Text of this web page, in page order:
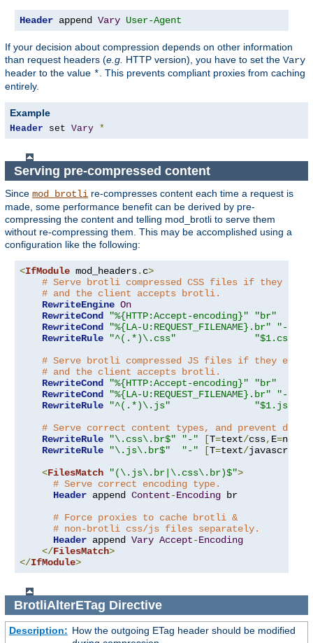
Header append Vary User-Agent
If your decision about compression depends on other information
than request headers (e.g. HTTP version), you have to set the Vary
header to the value * . This prevents compliant proxies from caching
entirely.
Example
Header set Vary *
Serving pre-compressed content
Since mod_brotli re-compresses content each time a request is
made, some performance benefit can be derived by pre-
compressing the content and telling mod_brotli to serve them
without re-compressing them. This may be accomplished using a
configuration like the following:
<IfModule mod_headers. c>
# Serve brotli compressed CSS files if they
# and the client accepts brotli.
RewriteEngine On
RewriteCond
"%{HTTP:Accept-encoding}"
"br"
RewriteCond
"%{LA-U:REQUEST_FILENAME}.br"
"-s"
RewriteRule
"^(.*)\.css"
# Serve brotli compressed JS files if they exist
# and the client accepts brotli.
RewriteCond
"%{HTTP:Accept-encoding}"
"br"
RewriteCond
"%{LA-U:REQUEST_FILENAME}.br"
"-s"
RewriteRule
"^(.*)\.js"
"$1.js.br"
# Serve correct content types, and prevent
RewriteRule
"\.css\.br$" "-" [T=text/css, E=no-
RewriteRule
"\.js\.br$" "-" [T=text/javascript
<FilesMatch "(\.js\.br|\.css\.br)$">
# Serve correct encoding type.
Header append Content-Encoding br
# Force proxies to cache brotli &
# non-brotli css/js files separately.
Header append Vary Accept-Encoding
</FilesMatch>
</IfModule>
BrotliAlterETag Directive
Description: How the outgoing ETag header should be modified